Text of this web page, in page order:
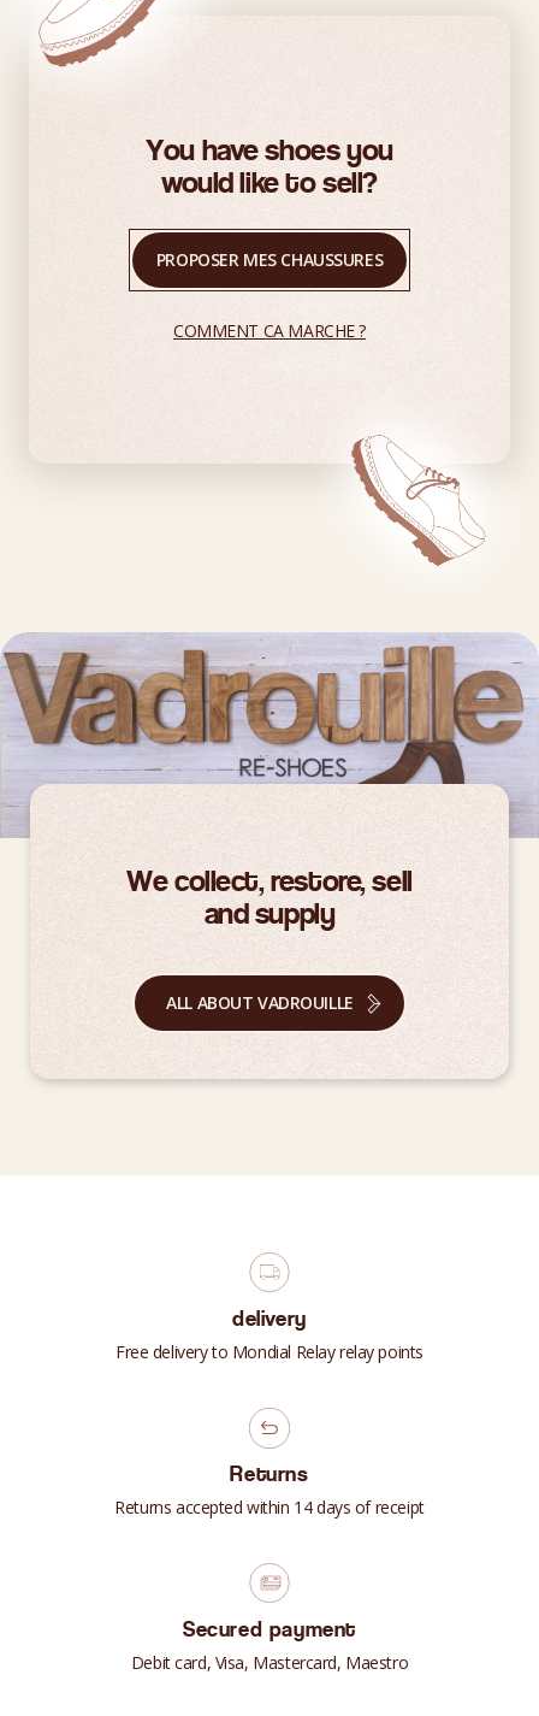
You have shoes you
would like to sell?
PROPOSER MES CHAUSSURES
COMMENT CA MARCHE ?
We collect, restore, sell
and supply
ALL ABOUT VADROUILLE
delivery
Free delivery to Mondial Relay relay points
Returns
Returns accepted within 14 days of receipt
Secured payment
Debit card, Visa, Mastercard, Maestro